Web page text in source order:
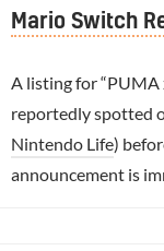
Mario Switch
A listing for “PUMA
reportedly spotted
Nintendo Life)
announcement is